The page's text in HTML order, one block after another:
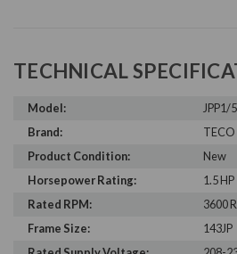
TECHNICAL
Model:
JPP1/
Brand:
TECO
Product Condition:
New
Horsepower Rating:
1.5 HP
Rated RPM:
3600
Frame Size:
143JP